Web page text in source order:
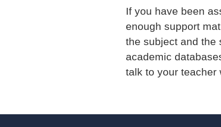
If you have been
enough support
the subject and the
academic
talk to your teacher